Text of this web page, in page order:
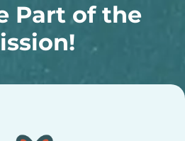
Part of the